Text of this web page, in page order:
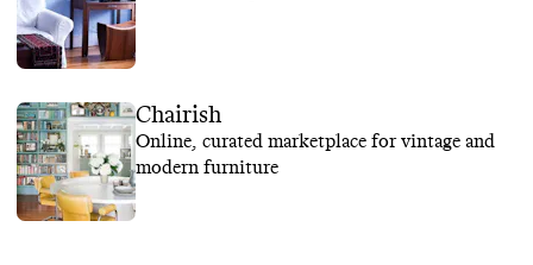
Chairish
Online, curated marketplace for vintage and
modern furniture